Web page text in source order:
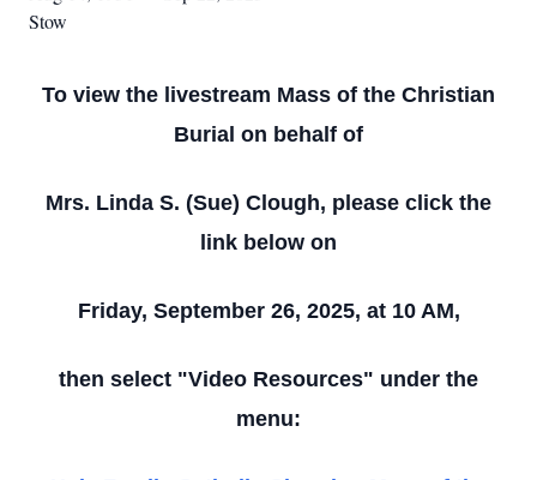
Stow
To view the livestream Mass of the Christian
Burial on behalf of
Mrs. Linda S. (Sue) Clough, please click the
link below on
Friday, September 26, 2025, at 10 AM,
then select "Video Resources" under the
menu: